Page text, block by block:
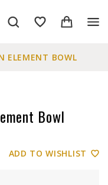
ELEMENT BOWL
Bowl
ADD TO WISHLIST